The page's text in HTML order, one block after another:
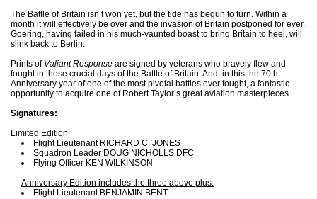
The Battle of Britain isn’t won yet, but the tide has begun to turn. Within a
month it will effectively be over and the invasion of Britain postponed for ever.
Goering, having failed in his much-vaunted boast to bring Britain to heel, will
slink back to Berlin.
Prints of Valiant Response are signed by veterans who bravely flew and
fought in those crucial days of the Battle of Britain. And, in this the 70th
Anniversary year of one of the most pivotal battles ever fought, a fantastic
opportunity to acquire one of Robert Taylor’s great aviation masterpieces.
Signatures:
Limited Edition
Flight Lieutenant RICHARD C. JONES
Squadron Leader DOUG NICHOLLS DFC
Flying Officer KEN WILKINSON
Anniversary Edition includes the three above plus:
Flight Lieutenant BENJAMIN BENT